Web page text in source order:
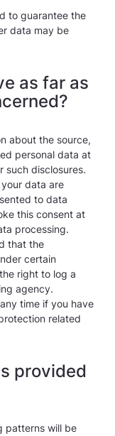
to guarantee the
data may be
as far as
about the source,
personal data at
such disclosures.
data are
to data
this consent at
processing.
that the
certain
right to log a
agency.
time if you have
related
provided
patterns will be